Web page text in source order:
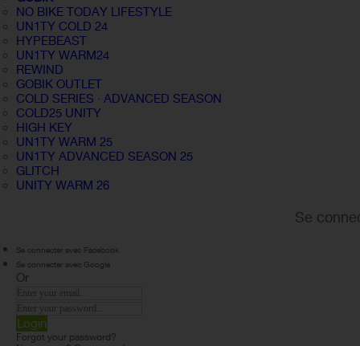
NO BIKE TODAY LIFESTYLE
UN1TY COLD 24
HYPEBEAST
UN1TY WARM24
REWIND
GOBIK OUTLET
COLD SERIES · ADVANCED SEASON
COLD25 UNITY
HIGH KEY
UN1TY WARM 25
UN1TY ADVANCED SEASON 25
GLITCH
UNITY WARM 26
Se
Se connecter avec Facebook
Se connecter avec Google
Or
Login
Forgot your password?